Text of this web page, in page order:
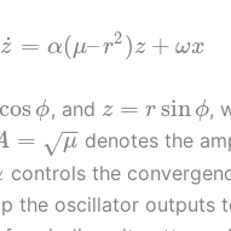
z
˙ = α(μ–r2)z + ωx
cos ϕ, and z = r sin ϕ,
= μ
−
−
√ denotes the
controls the
the oscillator outputs